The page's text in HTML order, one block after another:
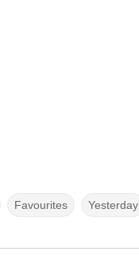
Favourites Yesterday